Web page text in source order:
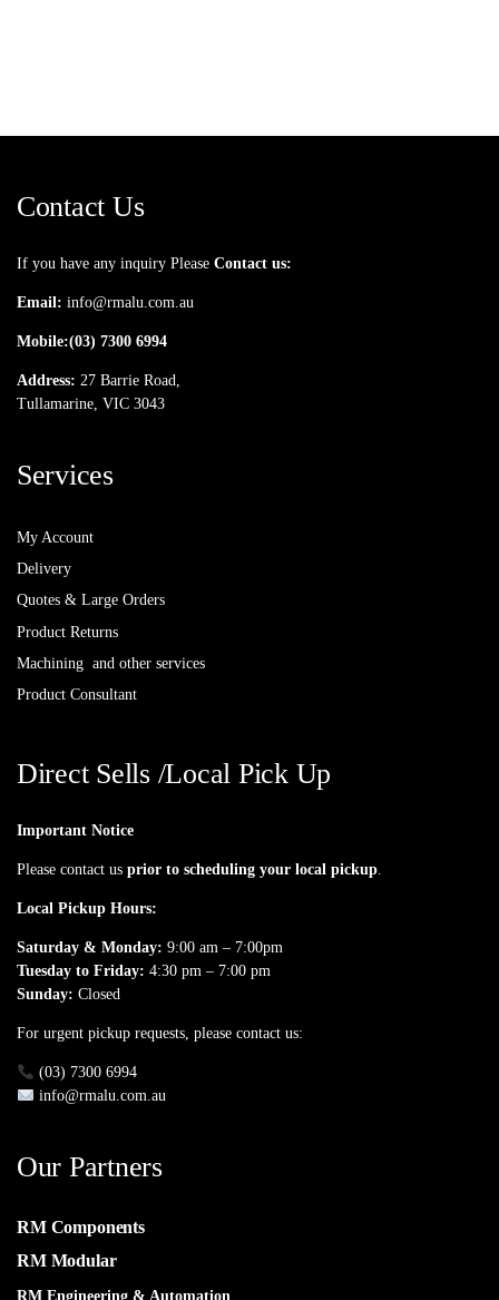
Contact Us
If you have any inquiry Please Contact us:
Email: info@rmalu.com.au
Mobile:(03) 7300 6994
Address: 27 Barrie Road,
Tullamarine, VIC 3043
Services
My Account
Delivery
Quotes & Large Orders
Product Returns
Machining and other services
Product Consultant
Direct Sells /Local Pick Up
Important Notice
Please contact us prior to scheduling your local pickup.
Local Pickup Hours:
Saturday & Monday: 9:00 am – 7:00pm
Tuesday to Friday: 4:30 pm – 7:00 pm
Sunday: Closed
For urgent pickup requests, please contact us:
(03) 7300 6994
info@rmalu.com.au
Our Partners
RM Components
RM Modular
RM Engineering & Automation